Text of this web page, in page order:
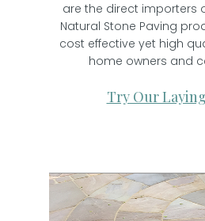
are the direct importers
Natural Stone Paving
cost effective yet high
home owners and
Try Our